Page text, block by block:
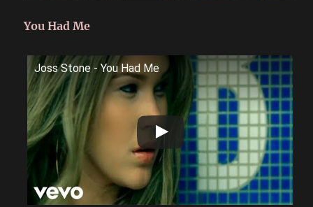
You Had Me
Joss Stone - You Had Me